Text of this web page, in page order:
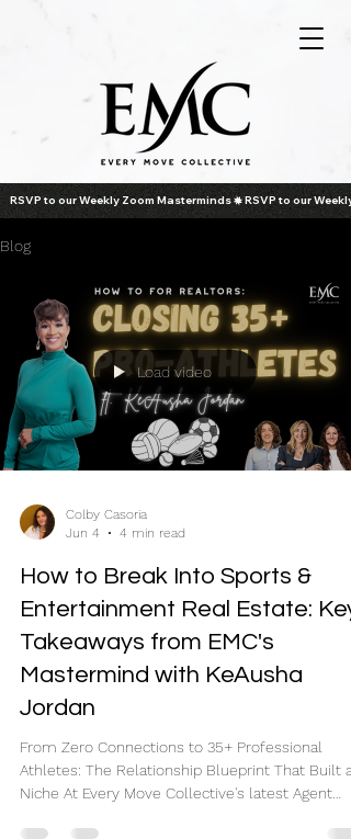
RSVP to our Weekly Zoom Masterminds
Blog
Load video
Colby Casoria
Jun 4
4 min read
How to Break Into Sports &
Entertainment Real Estate: Key
Takeaways from EMC's
Mastermind with KeAusha
Jordan
From Zero Connections to 35+ Professional
Athletes: The Relationship Blueprint That Built a
Niche At Every Move Collective's latest Agent